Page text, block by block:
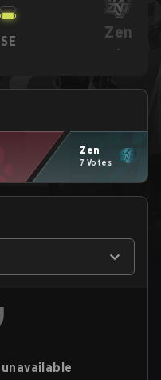
Zen
-
Zen
7 Votes